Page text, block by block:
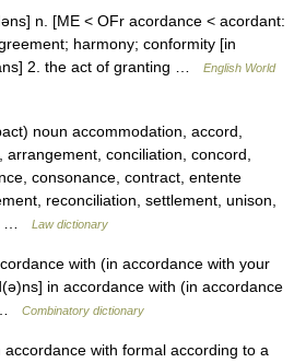
n. [ME < OFr acordance < acordant:
harmony; conformity [in
2. the act of granting …
English World
noun accommodation, accord,
conciliation, concord,
consonance, contract, entente
reconciliation, settlement, unison,
…
Law dictionary
with (in accordance with your
in accordance with (in accordance
…
Combinatory dictionary
with formal according to a